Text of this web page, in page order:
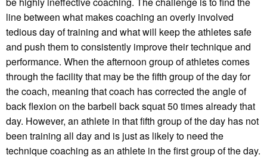
line between what makes coaching an overly involved
tedious day of training and what will keep the athletes safe
and push them to consistently improve their technique and
performance. When the afternoon group of athletes comes
through the facility that may be the fifth group of the day for
the coach, meaning that coach has corrected the angle of
back flexion on the barbell back squat 50 times already that
day. However, an athlete in that fifth group of the day has not
been training all day and is just as likely to need the
technique coaching as an athlete in the first group of the day.